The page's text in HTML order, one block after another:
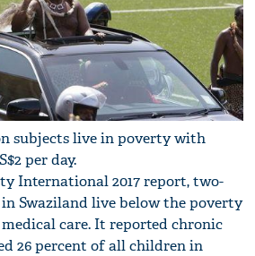
subjects live in poverty with
per day.
International 2017 report, two-
Swaziland live below the poverty
care. It reported chronic
26 percent of all children in